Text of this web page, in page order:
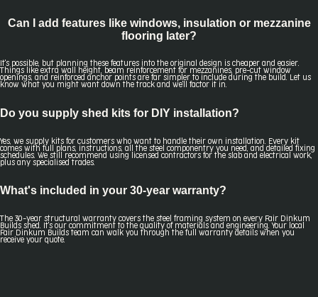
Can I add features like windows, insulation or mezzanine
flooring later?
It's possible, but planning these features into the original design is cheaper and easier.
Things like extra wall height, beam reinforcement for mezzanines, pre-cut window
openings, and reinforced anchor points are far simpler to include during the build. Let us
know what you might want down the track and we'll factor it in.
Do you supply shed kits for DIY installation?
Yes, we supply kits for customers who want to handle their own installation. Every kit
comes with full plans, instructions, all the steel componentry you need, and detailed fixing
schedules. We still recommend using licensed contractors for the slab and electrical work,
plus any specialised trades.
What's included in your 30-year warranty?
The 30-year structural warranty covers the steel framing system on every Fair Dinkum
Builds shed. It's our commitment to the quality of materials and engineering. Your local
Fair Dinkum Builds team can walk you through the full warranty details when you
receive your quote.